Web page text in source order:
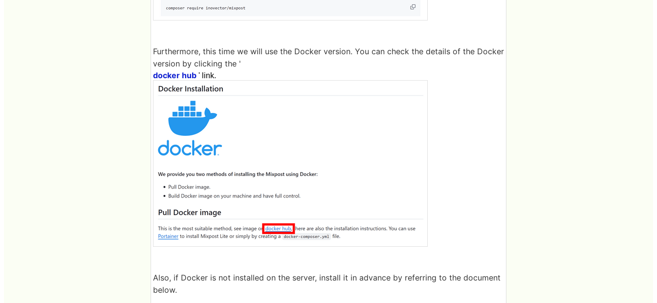
Furthermore, this time we will use the Docker version. You can check the details of the Docker
version by clicking the '
docker hub ' link.
Also, if Docker is not installed on the server, install it in advance by referring to the document
below.